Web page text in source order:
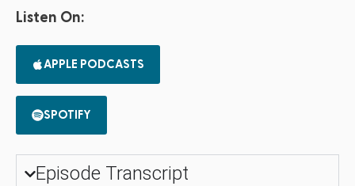
Listen On:
APPLE PODCASTS
SPOTIFY
Episode Transcript